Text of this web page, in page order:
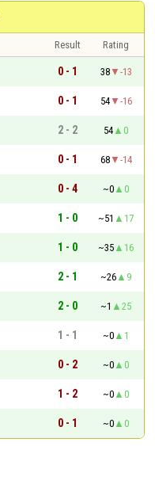
Result
Rating
0 - 1 38
-13
0 - 1 54
-16
2 - 2 54
0
0 - 1 68
-14
0 - 4 ~0
0
1 - 0 ~51
17
1 - 0 ~35
16
2 - 1 ~26
9
2 - 0 ~1
25
1 - 1 ~0
1
0 - 2 ~0
0
1 - 2 ~0
0
0 - 1 ~0 0